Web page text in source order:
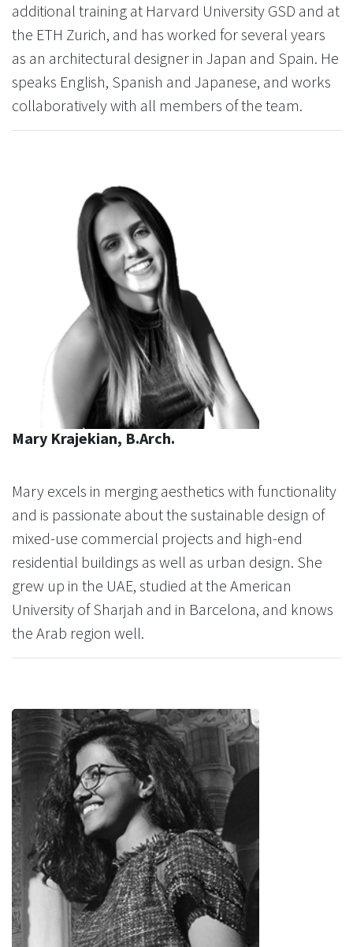
additional training at Harvard University GSD and at
the ETH Zurich, and has worked for several years
as an architectural designer in Japan and Spain. He
speaks English, Spanish and Japanese, and works
collaboratively with all members of the team.
Mary Krajekian, B.Arch.
Mary excels in merging aesthetics with functionality
and is passionate about the sustainable design of
mixed-use commercial projects and high-end
residential buildings as well as urban design. She
grew up in the UAE, studied at the American
University of Sharjah and in Barcelona, and knows
the Arab region well.